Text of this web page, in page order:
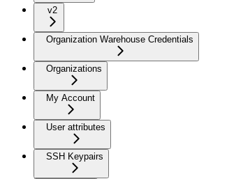
v2
Organization Warehouse Credentials
Organizations
My Account
User attributes
SSH Keypairs